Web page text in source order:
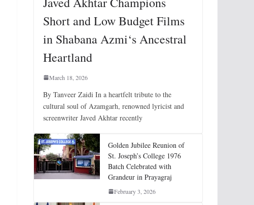
Short and Low Budget Films
in Shabana Azmi‘s Ancestral
Heartland
March 18, 2026
By Tanveer Zaidi In a heartfelt tribute to the
cultural soul of Azamgarh, renowned lyricist and
screenwriter Javed Akhtar recently
Golden Jubilee Reunion of
St. Joseph’s College 1976
Batch Celebrated with
Grandeur in Prayagraj
February 3, 2026